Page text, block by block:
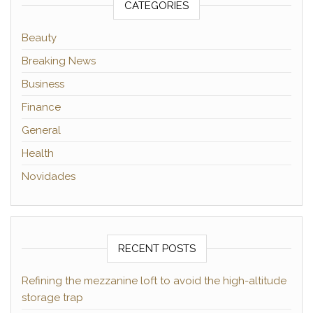
CATEGORIES
Beauty
Breaking News
Business
Finance
General
Health
Novidades
RECENT POSTS
Refining the mezzanine loft to avoid the high-altitude
storage trap